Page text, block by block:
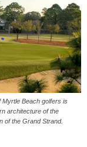
Myrtle Beach golfers is
architecture of the
of the Grand Strand.